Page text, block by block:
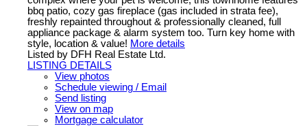
bbq patio, cozy gas fireplace (gas included in strata fee),
freshly repainted throughout & professionally cleaned, full
appliance package & alarm system too. Turn key home with
style, location & value! More details
Listed by DFH Real Estate Ltd.
LISTING DETAILS
View photos
Schedule viewing / Email
Send listing
View on map
Mortgage calculator